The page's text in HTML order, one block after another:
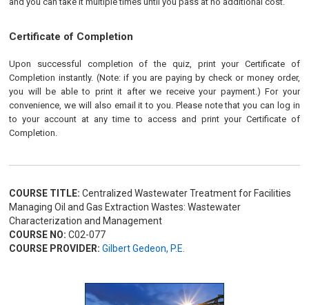
Certificate of Completion
Upon successful completion of the quiz, print your Certificate of
Completion instantly. (Note: if you are paying by check or money order,
you will be able to print it after we receive your payment.) For your
convenience, we will also email it to you. Please note that you can log in
to your account at any time to access and print your Certificate of
Completion.
COURSE TITLE: Centralized Wastewater Treatment for Facilities
Managing Oil and Gas Extraction Wastes: Wastewater
Characterization and Management
COURSE NO: C02-077
COURSE PROVIDER: Gilbert Gedeon, P.E.